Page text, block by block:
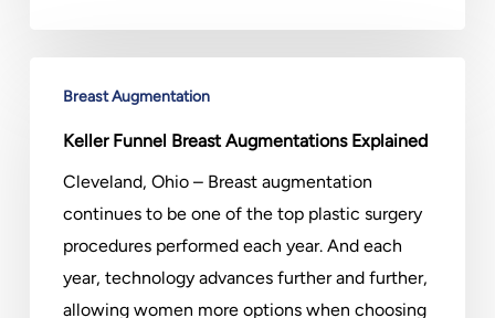
Funnel
Breast
Breast Augmentation
Keller Funnel Breast Augmentations Explained
Cleveland, Ohio – Breast augmentation
continues to be one of the top plastic surgery
procedures performed each year. And each
year, technology advances further and further,
allowing women more options when choosing